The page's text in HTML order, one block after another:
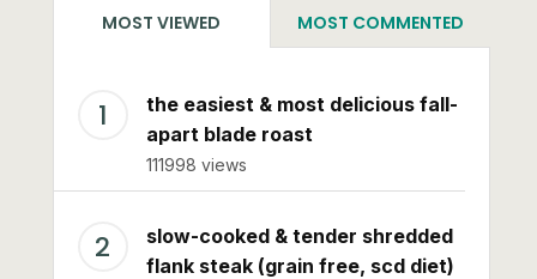
MOST VIEWED MOST COMMENTED
the easiest & most delicious fall-
apart blade roast
111998 views
slow-cooked & tender shredded
flank steak (grain free, scd diet)